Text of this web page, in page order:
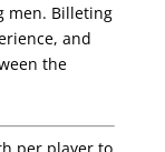
men. Billeting
and
the